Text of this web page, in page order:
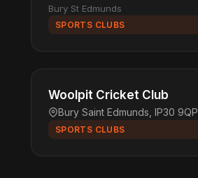
Bury St Edmunds
SPORTS CLUBS
Woolpit Cricket Club
Bury Saint Edmunds, IP30 9QP
SPORTS CLUBS